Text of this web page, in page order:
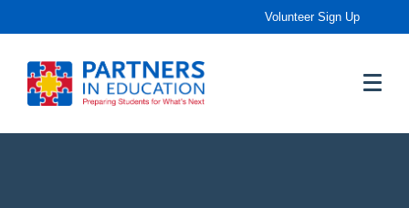
Volunteer Sign Up